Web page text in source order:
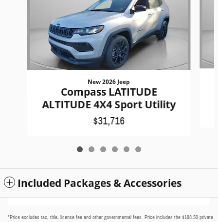
New 2026 Jeep
Compass LATITUDE
ALTITUDE 4X4 Sport Utility
$31,716
Included Packages & Accessories
*Price excludes tax, title, license fee and other governmental fees. Price includes the $198.50 private